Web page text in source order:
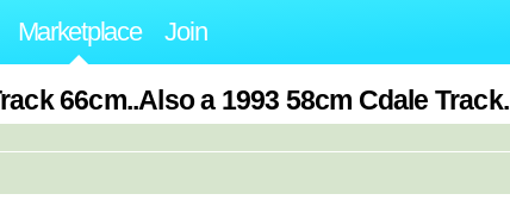
Marketplace Join
66cm..Also a 1993 58cm Cdale Track.